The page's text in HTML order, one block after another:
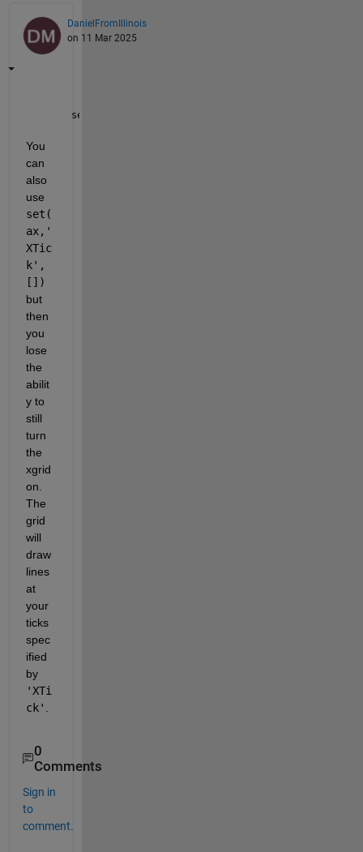
DanielFromIllinois
on 11 Mar 2025
set(ax,
You
can
also
set(
ax,'
XTic
k',
[])
but
then
you
lose
the
abilit
y to
still
turn
the
xgrid
on.
The
grid
will
draw
lines
at
your
ticks
spec
ified
by
'XTi
ck' .
0
Comments
Sign in
to
comment.